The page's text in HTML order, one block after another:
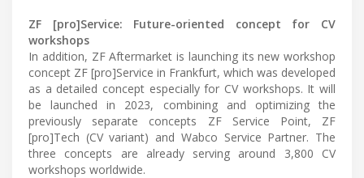
ZF [pro]Service: Future-oriented concept for CV
workshops
In addition, ZF Aftermarket is launching its new workshop
concept ZF [pro]Service in Frankfurt, which was developed
as a detailed concept especially for CV workshops. It will
be launched in 2023, combining and optimizing the
previously separate concepts ZF Service Point, ZF
[pro]Tech (CV variant) and Wabco Service Partner. The
three concepts are already serving around 3,800 CV
workshops worldwide.